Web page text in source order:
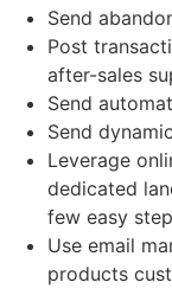
Send
Post
after-sales
Send
Send
Leverage
dedicated
few easy
Use email
products